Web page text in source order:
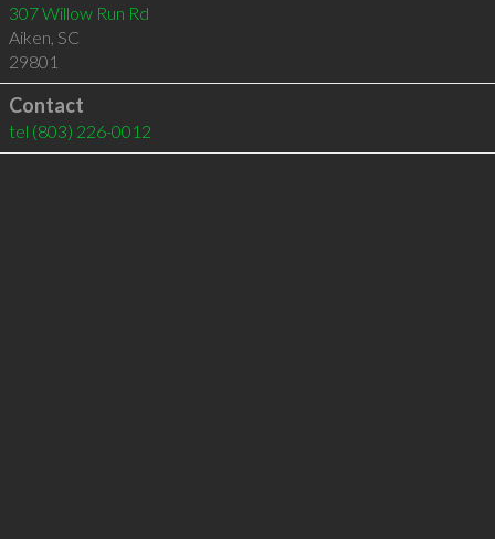
307 Willow Run Rd
Aiken, SC
29801
Contact
tel (803) 226-0012